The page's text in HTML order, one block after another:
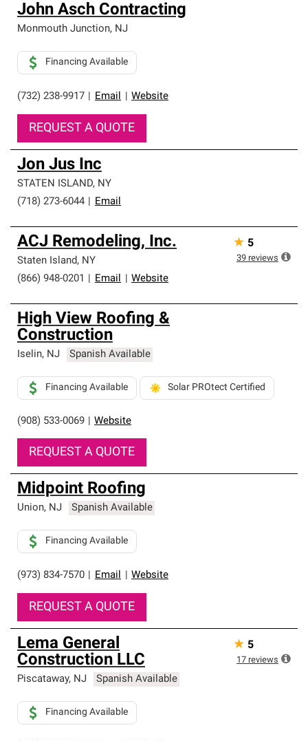
John Asch Contracting
Monmouth Junction, NJ
(732) 238-9917 Email Website
Financing Available
REQUEST A QUOTE
Jon Jus Inc
STATEN ISLAND, NY
(718) 273-6044
Email
ACJ Remodeling, Inc.
Staten Island, NY
(866) 948-0201
Email Website
★ 5
39 reviews
High View Roofing &
Construction
Iselin, NJ Spanish Available
(908) 533-0069 Website
Financing Available Solar PROtect Certified
REQUEST A QUOTE
Midpoint Roofing
Union, NJ Spanish Available
(973) 834-7570 Email Website
Financing Available
REQUEST A QUOTE
Lema General
Construction LLC
Piscataway, NJ Spanish Available
Financing Available
★ 5
17 reviews